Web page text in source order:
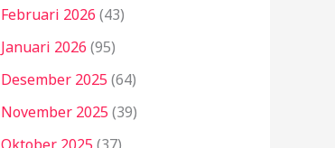
Februari 2026 (43)
Januari 2026 (95)
Desember 2025 (64)
November 2025 (39)